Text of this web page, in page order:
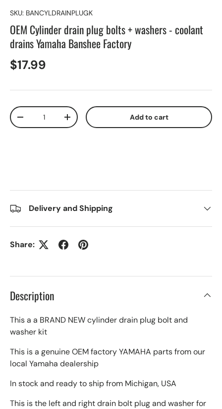
SKU: BANCYLDRAINPLUGK
OEM Cylinder drain plug bolts + washers - coolant
drains Yamaha Banshee Factory
$17.99
Qty
+ Add to cart
Delivery and Shipping
Share:
Description
This a a BRAND NEW cylinder drain plug bolt and
washer kit
This is a genuine OEM factory YAMAHA parts from our
local Yamaha dealership
In stock and ready to ship from Michigan, USA
This is the left and right drain bolt plug and washer for